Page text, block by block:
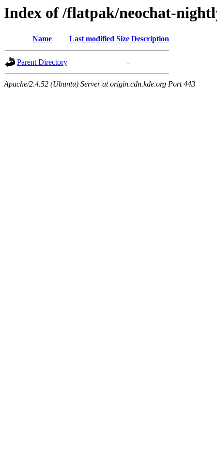
Index of /flatpak/neochat-
Name Last modified Size Description
Parent Directory -
Apache/2.4.52 (Ubuntu) Server at origin.cdn.kde.org Port 443